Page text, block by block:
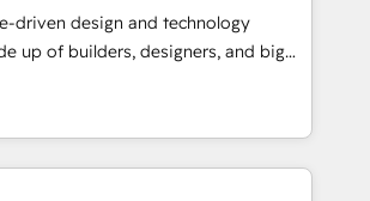
活用支援 顧客データの一元化から、
・自動化まで。全Hub統合運用、デー
実行する組織への移行を設計・実装。
driven design and technology
up of builders, designers, and big
strategy, design, and
fueled by curiosity—to turn
and challenges into meaningful
us, technology is more than just